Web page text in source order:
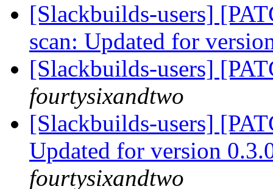
[Slackbuilds-users]
scan: Updated for
[Slackbuilds-users]
fourtysixandtwo
[Slackbuilds-users]
Updated for version
fourtysixandtwo